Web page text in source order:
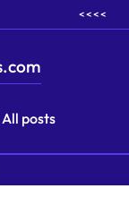
< < < <
All posts